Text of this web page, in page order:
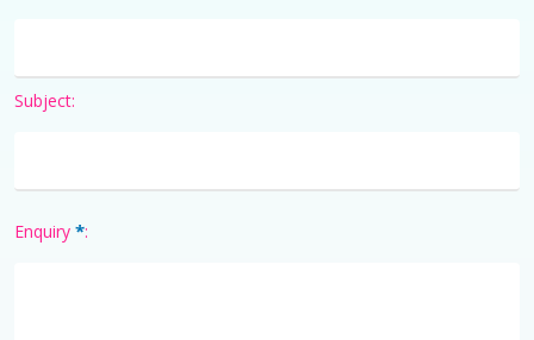
Subject:
Enquiry *: